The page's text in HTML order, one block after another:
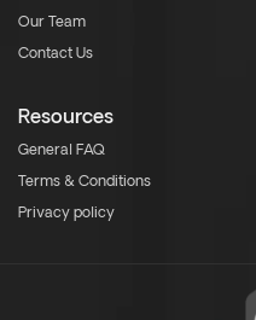
Our Team
Contact Us
Resources
General FAQ
Terms & Conditions
Privacy policy